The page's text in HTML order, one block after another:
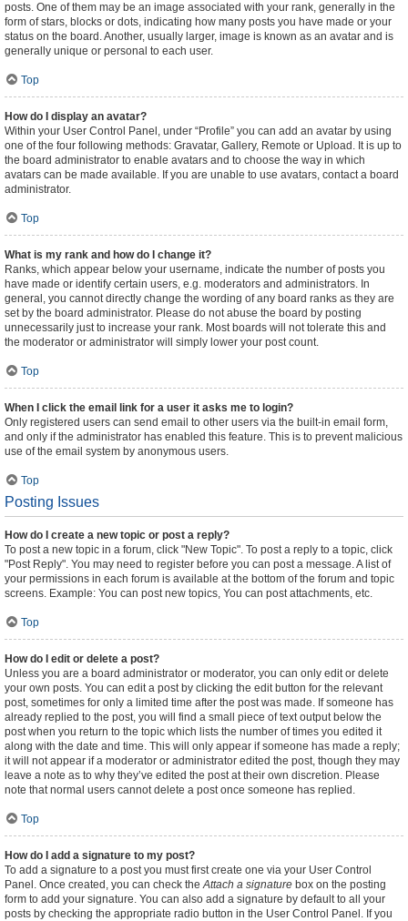
posts. One of them may be an image associated with your rank, generally in the
form of stars, blocks or dots, indicating how many posts you have made or your
status on the board. Another, usually larger, image is known as an avatar and is
generally unique or personal to each user.
Top
How do I display an avatar?
Within your User Control Panel, under “Profile” you can add an avatar by using
one of the four following methods: Gravatar, Gallery, Remote or Upload. It is up to
the board administrator to enable avatars and to choose the way in which
avatars can be made available. If you are unable to use avatars, contact a board
administrator.
Top
What is my rank and how do I change it?
Ranks, which appear below your username, indicate the number of posts you
have made or identify certain users, e.g. moderators and administrators. In
general, you cannot directly change the wording of any board ranks as they are
set by the board administrator. Please do not abuse the board by posting
unnecessarily just to increase your rank. Most boards will not tolerate this and
the moderator or administrator will simply lower your post count.
Top
When I click the email link for a user it asks me to login?
Only registered users can send email to other users via the built-in email form,
and only if the administrator has enabled this feature. This is to prevent malicious
use of the email system by anonymous users.
Top
Posting Issues
How do I create a new topic or post a reply?
To post a new topic in a forum, click "New Topic". To post a reply to a topic, click
"Post Reply". You may need to register before you can post a message. A list of
your permissions in each forum is available at the bottom of the forum and topic
screens. Example: You can post new topics, You can post attachments, etc.
Top
How do I edit or delete a post?
Unless you are a board administrator or moderator, you can only edit or delete
your own posts. You can edit a post by clicking the edit button for the relevant
post, sometimes for only a limited time after the post was made. If someone has
already replied to the post, you will find a small piece of text output below the
post when you return to the topic which lists the number of times you edited it
along with the date and time. This will only appear if someone has made a reply;
it will not appear if a moderator or administrator edited the post, though they may
leave a note as to why they’ve edited the post at their own discretion. Please
note that normal users cannot delete a post once someone has replied.
Top
How do I add a signature to my post?
To add a signature to a post you must first create one via your User Control
Panel. Once created, you can check theAttach a signature box on the posting
form to add your signature. You can also add a signature by default to all your
posts by checking the appropriate radio button in the User Control Panel. If you